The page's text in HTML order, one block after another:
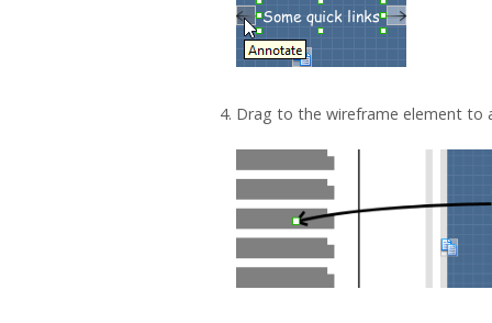
Drag to the wireframe element to